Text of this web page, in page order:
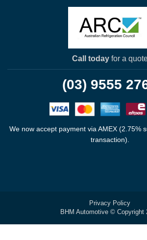
Call todayfor a
(03) 9555
We now accept payment via AMEX (2.75%
transaction).
Privacy Policy
BHM Automotive © Copyright